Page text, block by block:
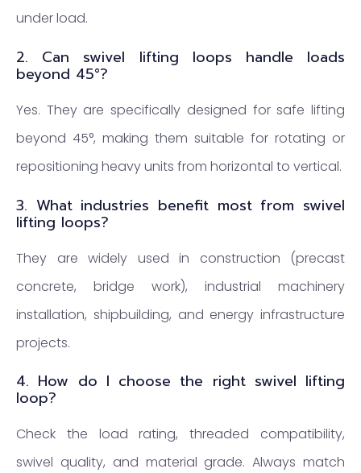
under load.
2. Can swivel lifting loops handle loads
beyond 45°?
Yes. They are specifically designed for safe lifting
beyond 45°, making them suitable for rotating or
repositioning heavy units from horizontal to vertical.
3. What industries benefit most from swivel
lifting loops?
They are widely used in construction (precast
concrete, bridge work), industrial machinery
installation, shipbuilding, and energy infrastructure
projects.
4. How do I choose the right swivel lifting
loop?
Check the load rating, threaded compatibility,
swivel quality, and material grade. Always match